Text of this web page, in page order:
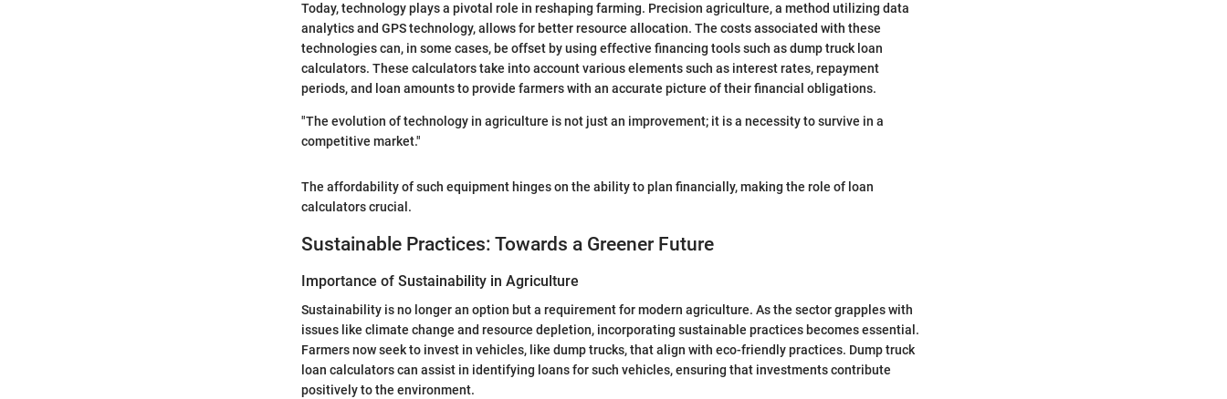
Today, technology plays a pivotal role in reshaping farming. Precision agriculture, a method utilizing data
analytics and GPS technology, allows for better resource allocation. The costs associated with these
technologies can, in some cases, be offset by using effective financing tools such as dump truck loan
calculators. These calculators take into account various elements such as interest rates, repayment
periods, and loan amounts to provide farmers with an accurate picture of their financial obligations.
"The evolution of technology in agriculture is not just an improvement; it is a necessity to survive in a
competitive market."
The affordability of such equipment hinges on the ability to plan financially, making the role of loan
calculators crucial.
Sustainable Practices: Towards a Greener Future
Importance of Sustainability in Agriculture
Sustainability is no longer an option but a requirement for modern agriculture. As the sector grapples with
issues like climate change and resource depletion, incorporating sustainable practices becomes essential.
Farmers now seek to invest in vehicles, like dump trucks, that align with eco-friendly practices. Dump truck
loan calculators can assist in identifying loans for such vehicles, ensuring that investments contribute
positively to the environment.